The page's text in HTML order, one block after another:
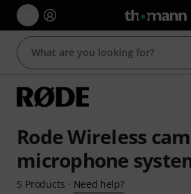
Rode Wireless
microphone
5 Products · Need help?